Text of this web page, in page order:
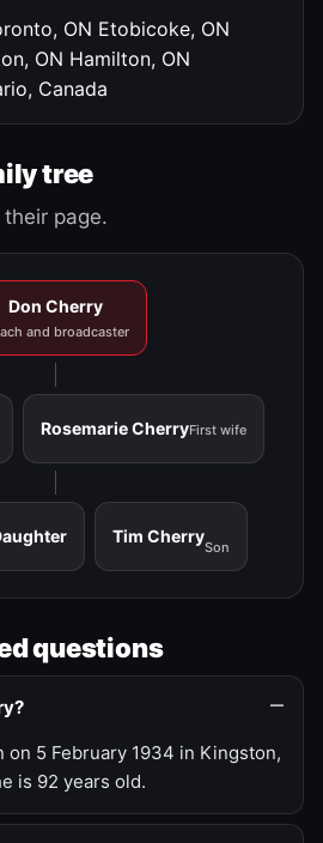
ON Etobicoke, ON
ON Hamilton, ON
Canada
tree
page.
Don Cherry
and broadcaster
Rosemarie CherryFirst wife
Tim Cherry
Son
questions
on 5 February 1934 in Kingston,
is 92 years old.